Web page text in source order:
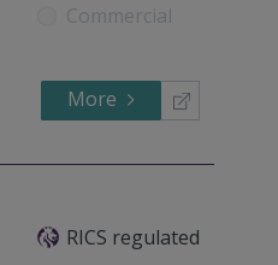
Commercial
More
RICS regulated